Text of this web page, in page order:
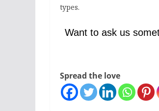
types.
Want to ask us
Spread the love